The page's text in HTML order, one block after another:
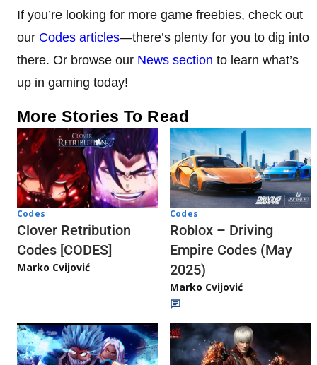
If you’re looking for more game freebies, check out
our Codes articles—there’s plenty for you to dig into
there. Or browse our News section to learn what’s
up in gaming today!
More Stories To Read
Codes
Clover Retribution
Codes [CODES]
Marko Cvijović
Codes
Roblox – Driving
Empire Codes (May
2025)
Marko Cvijović